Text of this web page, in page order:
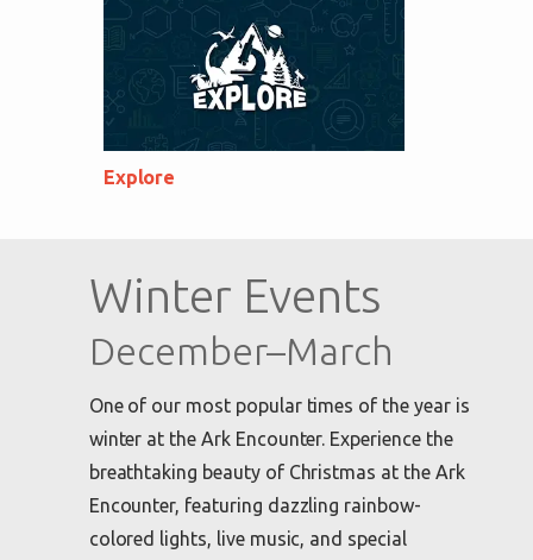
Explore
Winter Events
December–March
One of our most popular times of the year is
winter at the Ark Encounter. Experience the
breathtaking beauty of Christmas at the Ark
Encounter, featuring dazzling rainbow-
colored lights, live music, and special